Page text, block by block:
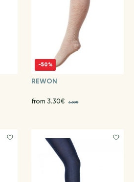
-50%
REWON
from 3.30€ 6.60€